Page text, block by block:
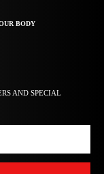
BODY
AND SPECIAL